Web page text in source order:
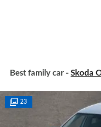
Best family car - Skoda
23